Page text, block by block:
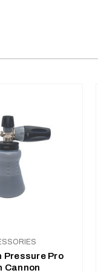
Pressure Pro
Cannon